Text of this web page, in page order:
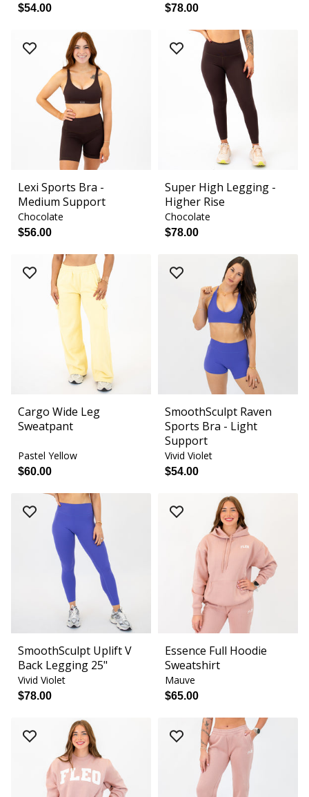
$54.00 $78.00
Lexi Sports Bra -
Medium Support
Chocolate
$56.00
Super High Legging -
Higher Rise
Chocolate
$78.00
Cargo Wide Leg
Sweatpant
Pastel Yellow
$60.00
SmoothSculpt Raven
Sports Bra - Light
Support
Vivid Violet
$54.00
SmoothSculpt Uplift V
Back Legging 25"
Vivid Violet
$78.00
Essence Full Hoodie
Sweatshirt
Mauve
$65.00